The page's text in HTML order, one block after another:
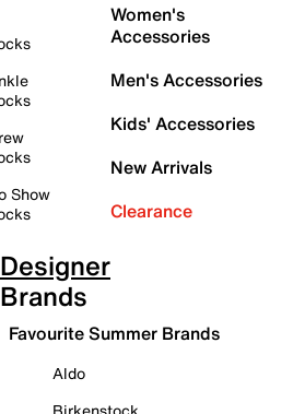
Show
Women's
Accessories
Men's Accessories
Kids' Accessories
New Arrivals
Clearance
Designer
Brands
Favourite Summer Brands
Aldo